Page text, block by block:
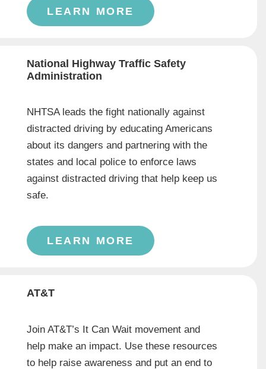
LEARN MORE
National Highway Traffic Safety
Administration
NHTSA leads the fight nationally against
distracted driving by educating Americans
about its dangers and partnering with the
states and local police to enforce laws
against distracted driving that help keep us
safe.
LEARN MORE
AT&T
Join AT&T’s It Can Wait movement and
help make an impact. Use these resources
to help raise awareness and put an end to